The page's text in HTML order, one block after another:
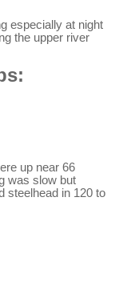
especially at night
the upper river
up near 66
was slow but
steelhead in 120 to